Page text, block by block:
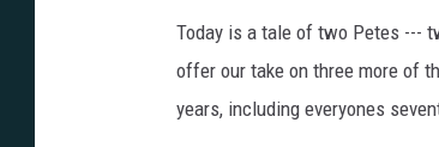
Today is a tale of two Petes ---
offer our take on three more of
years, including everyones